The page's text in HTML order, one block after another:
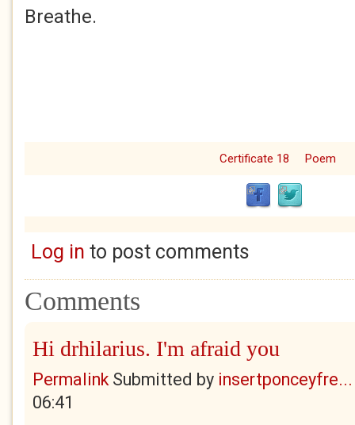
Breathe.
Certificate 18 Poem
Log in to post comments
Comments
Hi drhilarius. I'm afraid you
PermalinkSubmitted by insertponceyfre...
06:41